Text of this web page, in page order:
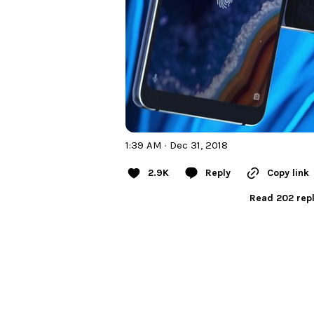
1:39 AM · Dec 31, 2018
2.9K Reply Copy link
Read 202